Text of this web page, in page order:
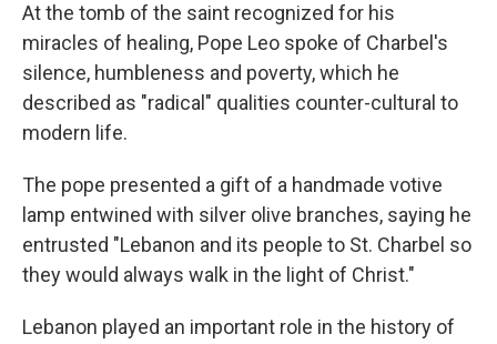
At the tomb of the saint recognized for his
miracles of healing, Pope Leo spoke of Charbel's
silence, humbleness and poverty, which he
described as "radical" qualities counter-cultural to
modern life.
The pope presented a gift of a handmade votive
lamp entwined with silver olive branches, saying he
entrusted "Lebanon and its people to St. Charbel so
they would always walk in the light of Christ."
Lebanon played an important role in the history of